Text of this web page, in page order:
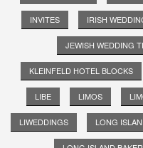
INVITES IRISH
JEWISH WEDDING
KLEINFELD HOTEL BLOCKS
LIBE LIMOS
LIWEDDINGS LONG